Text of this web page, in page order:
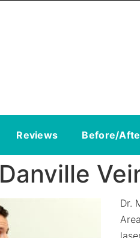
Reviews Before/
Danville
Dr.